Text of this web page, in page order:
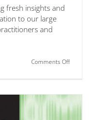
fresh insights and
to our large
and
Comments Offon